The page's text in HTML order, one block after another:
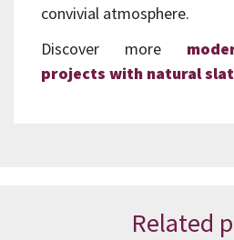
convivial atmosphere.
Discover more
projects with natural
Related